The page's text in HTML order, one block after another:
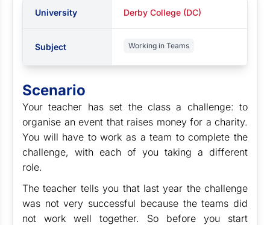
University Derby College (DC)
Subject Working in Teams
Scenario
Your teacher has set the class a challenge: to
organise an event that raises money for a charity.
You will have to work as a team to complete the
challenge, with each of you taking a different
role.
The teacher tells you that last year the challenge
was not very successful because the teams did
not work well together. So before you start